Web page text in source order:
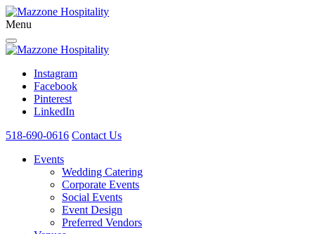
Menu
Instagram
Facebook
Pinterest
LinkedIn
518-690-0616 Contact Us
Events
Wedding Catering
Corporate Events
Social Events
Event Design
Preferred Vendors